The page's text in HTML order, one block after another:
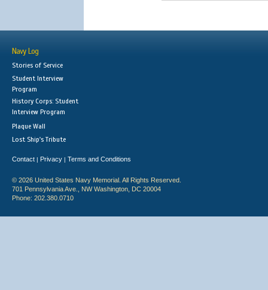
Navy Log
Stories of Service
Student Interview
Program
History Corps: Student
Interview Program
Plaque Wall
Lost Ship's Tribute
Contact | Privacy | Terms and Conditions
© 2026 United States Navy Memorial. All Rights Reserved.
701 Pennsylvania Ave., NW Washington, DC 20004
Phone: 202.380.0710